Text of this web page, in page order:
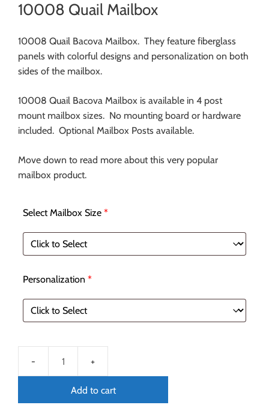
10008 Quail Mailbox
10008 Quail Bacova Mailbox. They feature fiberglass
panels with colorful designs and personalization on both
sides of the mailbox.
10008 Quail Bacova Mailbox is available in 4 post
mount mailbox sizes. No mounting board or hardware
included. Optional Mailbox Posts available.
Move down to read more about this very popular
mailbox product.
Select Mailbox Size *
Personalization *
Add to cart